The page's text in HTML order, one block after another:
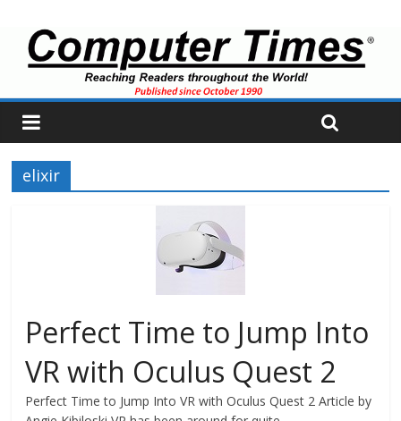
elixir
Perfect Time to Jump Into
VR with Oculus Quest 2
Perfect Time to Jump Into VR with Oculus Quest 2 Article by